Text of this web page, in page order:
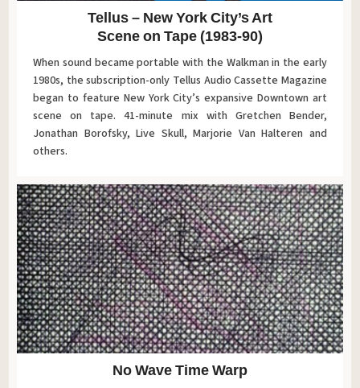
Tellus – New York City’s Art
Scene on Tape (1983-90)
When sound became portable with the Walkman in the early
1980s, the subscription-only Tellus Audio Cassette Magazine
began to feature New York City’s expansive Downtown art
scene on tape. 41-minute mix with Gretchen Bender,
Jonathan Borofsky, Live Skull, Marjorie Van Halteren and
others.
No Wave Time Warp